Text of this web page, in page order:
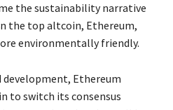
the sustainability narrative
the top altcoin, Ethereum,
environmentally friendly.
development, Ethereum
to switch its consensus